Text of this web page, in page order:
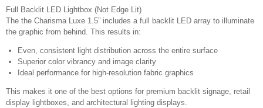
Full Backlit LED Lightbox (Not Edge Lit)
The the Charisma Luxe 1.5” includes a full backlit LED array to illuminate
the graphic from behind. This results in:
Even, consistent light distribution across the entire surface
Superior color vibrancy and image clarity
Ideal performance for high-resolution fabric graphics
This makes it one of the best options for premium backlit signage, retail
display lightboxes, and architectural lighting displays.